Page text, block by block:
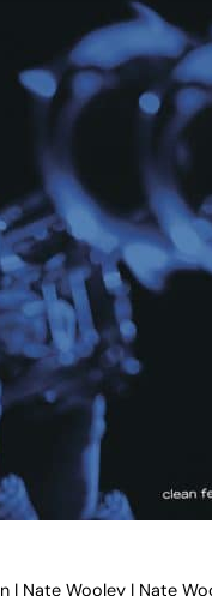
| Nate Wooley | Nate